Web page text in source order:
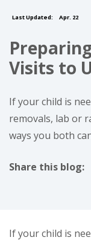
Last Updated: Apr. 22
Visits to
If your child is
removals, lab or
ways you both
Share this blog:
If your child is